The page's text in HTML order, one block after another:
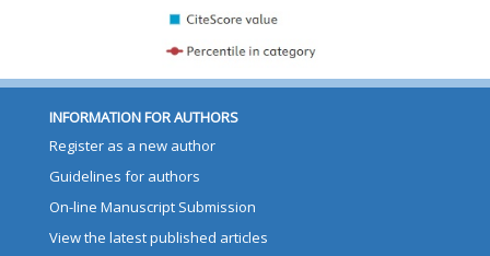
INFORMATION FOR AUTHORS
Register as a new author
Guidelines for authors
On-line Manuscript Submission
View the latest published articles